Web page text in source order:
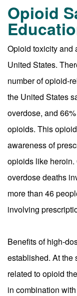
Opioid
Opioid toxicity and
United States.
number of opioid-
the United States
overdose, and
opioids. This
awareness of
opioids like heroin.
overdose deaths
more than 46
involving
Benefits of high-
established. At the
related to opioid
in combination